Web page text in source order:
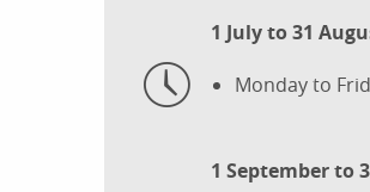
1 July to 31
Monday to
1 September to